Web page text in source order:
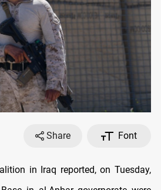
Share Font
in Iraq reported, on Tuesday,